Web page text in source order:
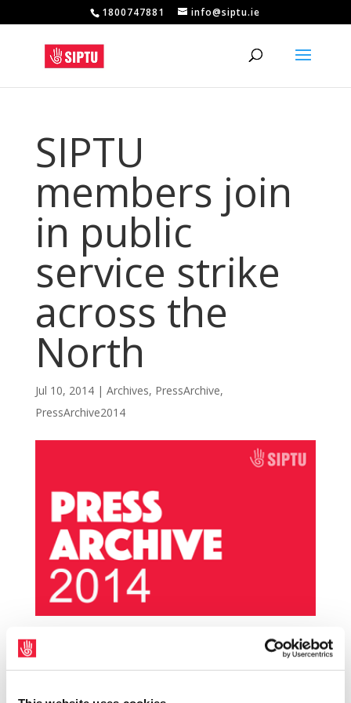
1800747881 info@siptu.ie
SIPTU
members join
in public
service strike
across the
North
Jul 10, 2014| Archives, PressArchive,
PressArchive2014
SIPTU members along with sister unions in